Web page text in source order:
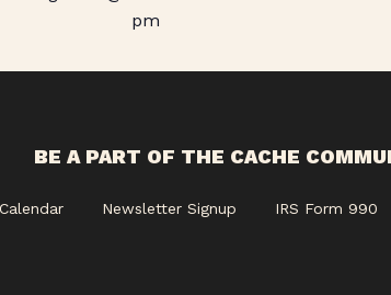
pm
BE A PART OF THE CACHE
Newsletter Signup IRS Form 990